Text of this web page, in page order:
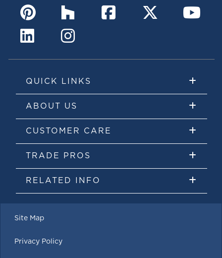
QUICK LINKS
ABOUT US
CUSTOMER CARE
TRADE PROS
RELATED INFO
Site Map
Privacy Policy